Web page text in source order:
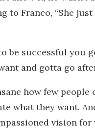
to Franco, “She
be successful you
and gotta go
how few people
what they want.
vision for